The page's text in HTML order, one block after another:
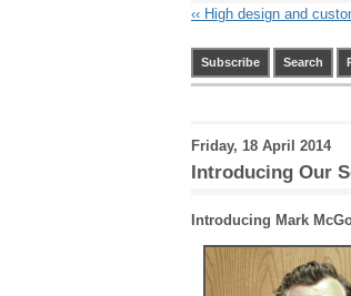
‹‹ High design and
Subscribe Search
Friday, 18 April 2014
Introducing Our
Introducing Mark